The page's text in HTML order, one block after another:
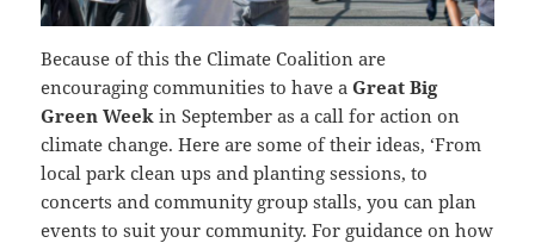
Because of this the Climate Coalition are
encouraging communities to have aGreat Big
Green Weekin September as a call for action on
climate change. Here are some of their ideas, ‘From
local park clean ups and planting sessions, to
concerts and community group stalls, you can plan
events to suit your community. For guidance on how